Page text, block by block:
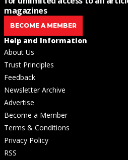
magazines
BECOME A MEMBER
Help and Information
About Us
Trust Principles
Feedback
Newsletter Archive
Advertise
Become a Member
Terms & Conditions
Privacy Policy
RSS